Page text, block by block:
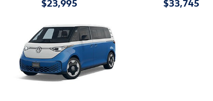
$23,995
$33,745